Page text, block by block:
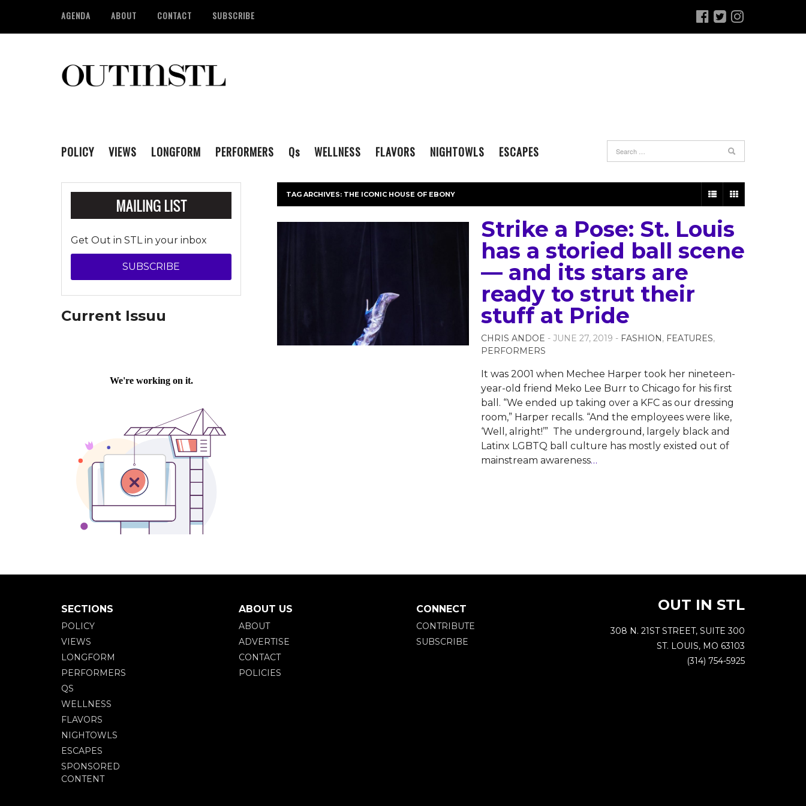
AGENDA ABOUT CONTACT SUBSCRIBE
POLICY VIEWS LONGFORM PERFORMERS Qs WELLNESS FLAVORS NIGHTOWLS ESCAPES
TAG ARCHIVES: THE ICONIC HOUSE OF EBONY
Strike a Pose: St. Louis
has a storied ball scene
— and its stars are
ready to strut their
stuff at Pride
CHRIS ANDOE - JUNE 27, 2019 - FASHION, FEATURES,
PERFORMERS
It was 2001 when Mechee Harper took her nineteen-
year-old friend Meko Lee Burr to Chicago for his first
ball. “We ended up taking over a KFC as our dressing
room,” Harper recalls. “And the employees were like,
‘Well, alright!’” The underground, largely black and
Latinx LGBTQ ball culture has mostly existed out of
mainstream awareness…
Get Out in STL in your inbox
SUBSCRIBE
Current Issuu
SECTIONS
POLICY
VIEWS
LONGFORM
PERFORMERS
QS
WELLNESS
FLAVORS
NIGHTOWLS
ESCAPES
SPONSORED
CONTENT
ABOUT US
ABOUT
ADVERTISE
CONTACT
POLICIES
CONNECT
CONTRIBUTE
SUBSCRIBE
OUT IN STL
308 N. 21ST STREET, SUITE 300
ST. LOUIS, MO 63103
(314) 754-5925